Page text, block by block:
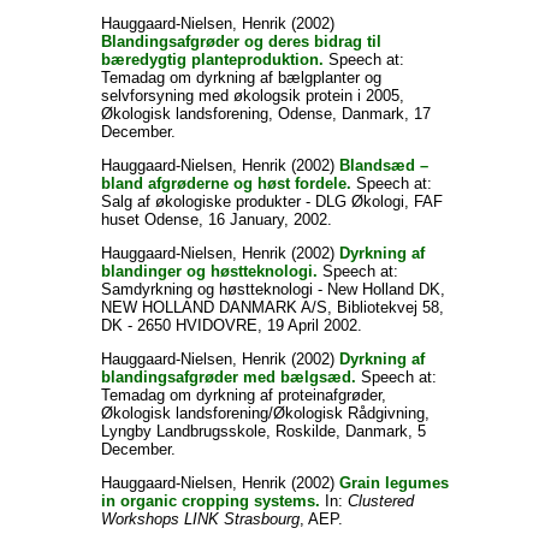
Hauggaard-Nielsen, Henrik(2002)
Blandingsafgrøder og deres bidrag til
bæredygtig planteproduktion. Speech at:
Temadag om dyrkning af bælgplanter og
selvforsyning med økologsik protein i 2005,
Økologisk landsforening, Odense, Danmark, 17
December.
Hauggaard-Nielsen, Henrik(2002) Blandsæd –
bland afgrøderne og høst fordele. Speech at:
Salg af økologiske produkter - DLG Økologi, FAF
huset Odense, 16 January, 2002.
Hauggaard-Nielsen, Henrik(2002) Dyrkning af
blandinger og høstteknologi. Speech at:
Samdyrkning og høstteknologi - New Holland DK,
NEW HOLLAND DANMARK A/S, Bibliotekvej 58,
DK - 2650 HVIDOVRE, 19 April 2002.
Hauggaard-Nielsen, Henrik(2002) Dyrkning af
blandingsafgrøder med bælgsæd. Speech at:
Temadag om dyrkning af proteinafgrøder,
Økologisk landsforening/Økologisk Rådgivning,
Lyngby Landbrugsskole, Roskilde, Danmark, 5
December.
Hauggaard-Nielsen, Henrik(2002) Grain legumes
in organic cropping systems. In: Clustered
Workshops LINK Strasbourg, AEP.